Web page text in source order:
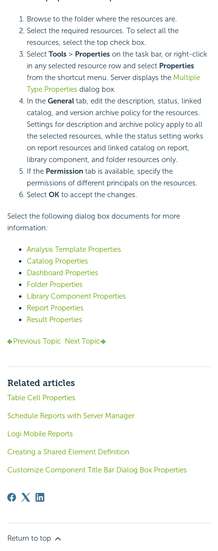
Browse to the folder where the resources are.
Select the required resources. To select all the
resources, select the top check box.
Select Tools > Properties on the task bar, or right-click
in any selected resource row and select Properties
from the shortcut menu. Server displays the Multiple
Type Properties dialog box.
In the General tab, edit the description, status, linked
catalog, and version archive policy for the resources.
Settings for description and archive policy apply to all
the selected resources, while the status setting works
on report resources and linked catalog on report,
library component, and folder resources only.
If the Permission tab is available, specify the
permissions of different principals on the resources.
Select OK to accept the changes.
Select the following dialog box documents for more
information:
Analysis Template Properties
Catalog Properties
Dashboard Properties
Folder Properties
Library Component Properties
Report Properties
Result Properties
Previous Topic Next Topic
Related articles
Table Cell Properties
Schedule Reports with Server Manager
Logi Mobile Reports
Creating a Shared Element Definition
Customize Component Title Bar Dialog Box Properties
Return to top